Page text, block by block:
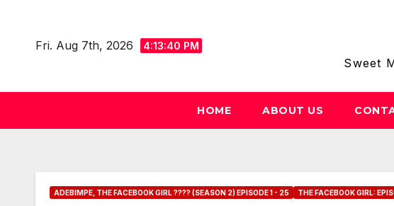
contentFri. Aug 7th, 2026 4:13:41 PM
Sweet
HOME ABOUT US
ADEBIMPE, THE FACEBOOK GIRL ???? (SEASON 2) EPISODE 1 - 25 THE FACEBOOK GIRL: